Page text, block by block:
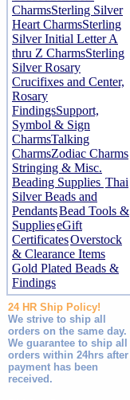
CharmsSterling Silver
Heart CharmsSterling
Silver Initial Letter A
thru Z CharmsSterling
Silver Rosary
Crucifixes and Center,
Rosary
FindingsSupport,
Symbol & Sign
CharmsTalking
CharmsZodiac Charms
Stringing & Misc.
Beading Supplies Thai
Silver Beads and
PendantsBead Tools &
SupplieseGift
CertificatesOverstock
& Clearance Items
Gold Plated Beads &
Findings
24 HR Ship Policy!
We strive to ship all
orders on the same day.
We guarantee to ship all
orders within 24hrs after
payment has been
received.